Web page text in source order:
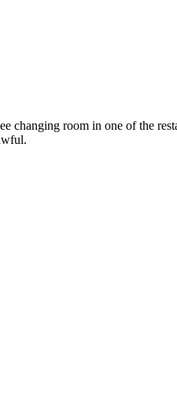
changing room in one of the